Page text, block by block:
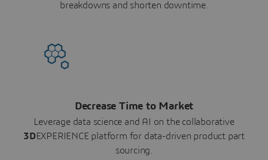
breakdowns and shorten downtime.
Decrease Time to Market
Leverage data science and AI on the collaborative
3DEXPERIENCE platform for data-driven product part
sourcing.